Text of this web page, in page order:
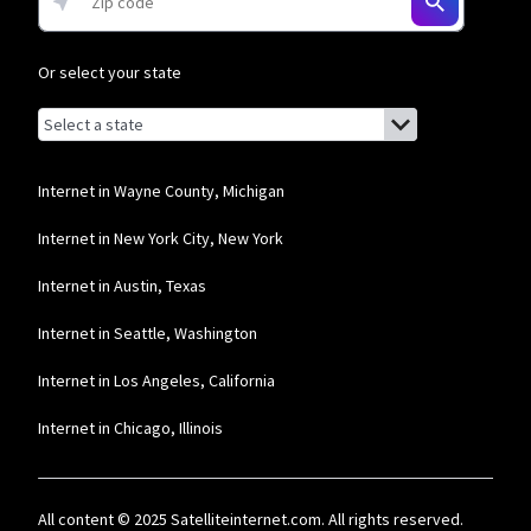
and Residential 200 Mbps plans are only available in select areas. Residential
Max users will experience maximum available speeds and top Residential
* per mo. w/ Auto Pay for 12 mos.
Or select your state
Browse by state
List of states with links (for screen readers):
Alabama
Alaska
Arizona
Delaware
Florida
Internet in Wayne County, Michigan
Internet in New York City, New York
Internet in Austin, Texas
Internet in Seattle, Washington
Internet in Los Angeles, California
Internet in Chicago, Illinois
All content © 2025 Satelliteinternet.com. All rights reserved.